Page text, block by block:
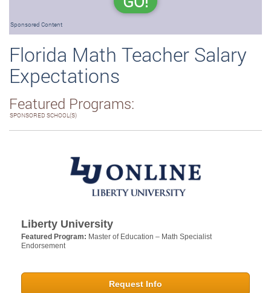
Sponsored Content
Florida Math Teacher Salary
Expectations
Featured Programs:
SPONSORED SCHOOL(S)
Liberty University
Featured Program: Master of Education – Math Specialist
Endorsement
Request Info